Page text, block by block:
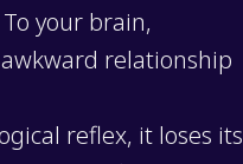
your brain,
relationship
reflex, it loses its